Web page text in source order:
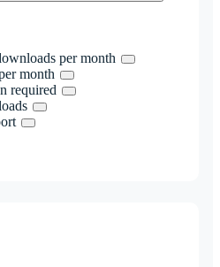
per month
month
required